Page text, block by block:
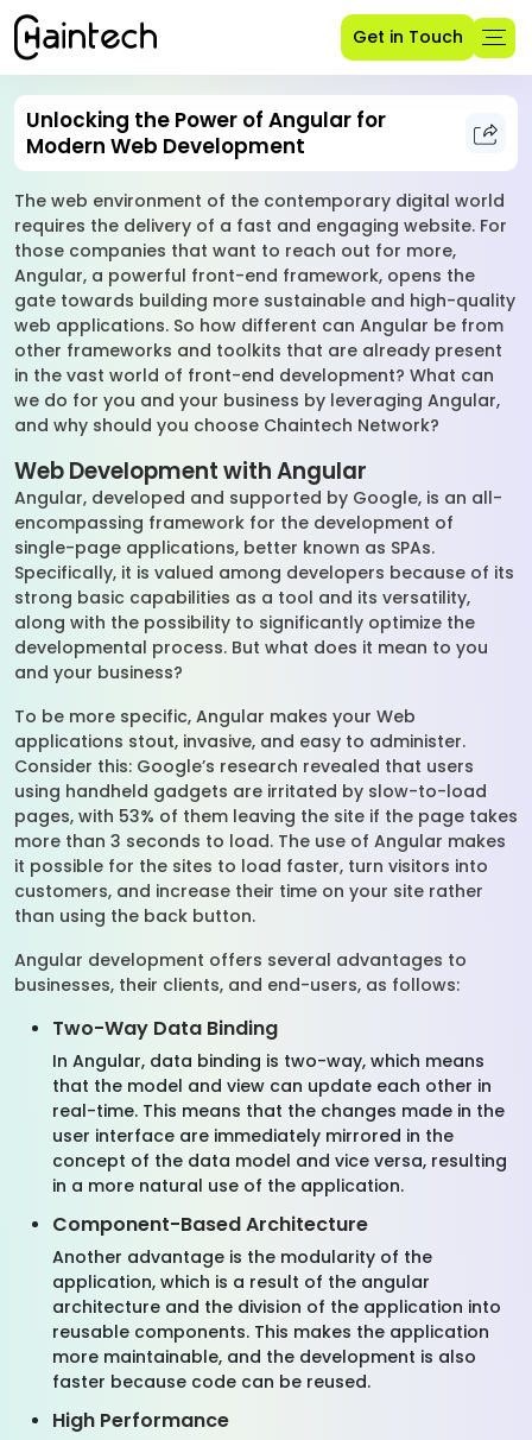
Get in Touch
Unlocking the Power of Angular for
Modern Web Development
The web environment of the contemporary digital world
requires the delivery of a fast and engaging website. For
those companies that want to reach out for more,
Angular, a powerful front-end framework, opens the
gate towards building more sustainable and high-quality
web applications. So how different can Angular be from
other frameworks and toolkits that are already present
in the vast world of front-end development? What can
we do for you and your business by leveraging Angular,
and why should you choose Chaintech Network?
Web Development with Angular
Angular, developed and supported by Google, is an all-
encompassing framework for the development of
single-page applications, better known as SPAs.
Specifically, it is valued among developers because of its
strong basic capabilities as a tool and its versatility,
along with the possibility to significantly optimize the
developmental process. But what does it mean to you
and your business?
To be more specific, Angular makes your Web
applications stout, invasive, and easy to administer.
Consider this: Google’s research revealed that users
using handheld gadgets are irritated by slow-to-load
pages, with 53% of them leaving the site if the page takes
more than 3 seconds to load. The use of Angular makes
it possible for the sites to load faster, turn visitors into
customers, and increase their time on your site rather
than using the back button.
Angular development offers several advantages to
businesses, their clients, and end-users, as follows:
Two-Way Data Binding
In Angular, data binding is two-way, which means
that the model and view can update each other in
real-time. This means that the changes made in the
user interface are immediately mirrored in the
concept of the data model and vice versa, resulting
in a more natural use of the application.
Component-Based Architecture
Another advantage is the modularity of the
application, which is a result of the angular
architecture and the division of the application into
reusable components. This makes the application
more maintainable, and the development is also
faster because code can be reused.
High Performance